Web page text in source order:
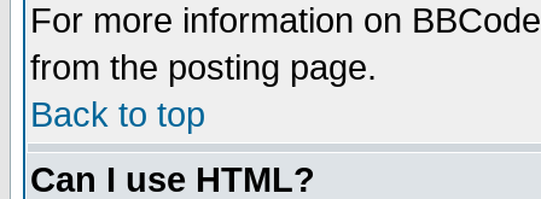
For more information on
from the posting page.
Back to top
Can I use HTML?